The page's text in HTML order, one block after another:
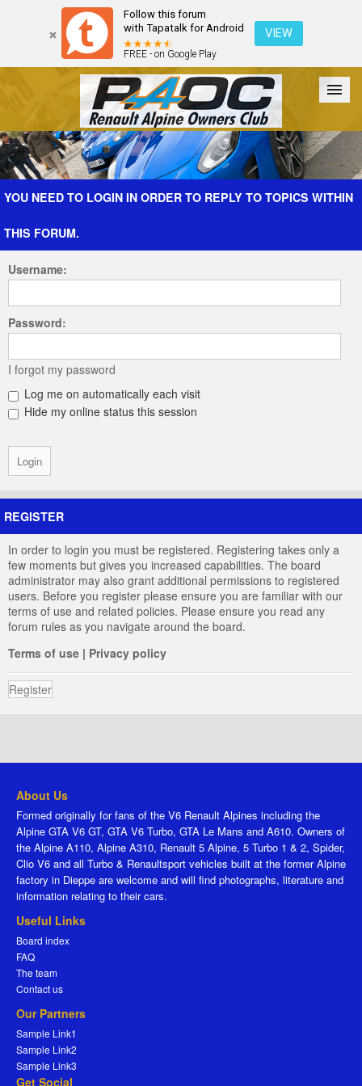
Follow this forum
with Tapatalk for Android
FREE - on Google Play
VIEW
Forum The Cars The Club Galleries Register
YOU NEED TO LOGIN IN ORDER TO REPLY TO TOPICS WITHIN
THIS FORUM.
Username:
Password:
I forgot my password
Log me on automatically each visit
Hide my online status this session
REGISTER
In order to login you must be registered. Registering takes only a
few moments but gives you increased capabilities. The board
administrator may also grant additional permissions to registered
users. Before you register please ensure you are familiar with our
terms of use and related policies. Please ensure you read any
forum rules as you navigate around the board.
Terms of use | Privacy policy
Register
About Us
Formed originally for fans of the V6 Renault Alpines including the
Alpine GTA V6 GT, GTA V6 Turbo, GTA Le Mans and A610. Owners of
the Alpine A110, Alpine A310, Renault 5 Alpine, 5 Turbo 1 & 2, Spider,
Clio V6 and all Turbo & Renaultsport vehicles built at the former Alpine
factory in Dieppe are welcome and will find photographs, literature and
information relating to their cars.
Useful Links
Board index
FAQ
The team
Contact us
Our Partners
Sample Link1
Sample Link2
Sample Link3
Get Social